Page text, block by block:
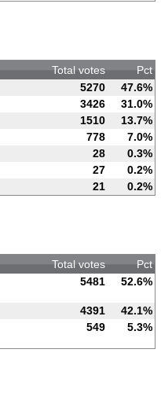
Total votes
Pct
5270
47.6%
3426
31.0%
1510
13.7%
778
7.0%
28
0.3%
27
0.2%
21 0.2%
Total votes
Pct
5481 52.6%
4391
42.1%
549 5.3%